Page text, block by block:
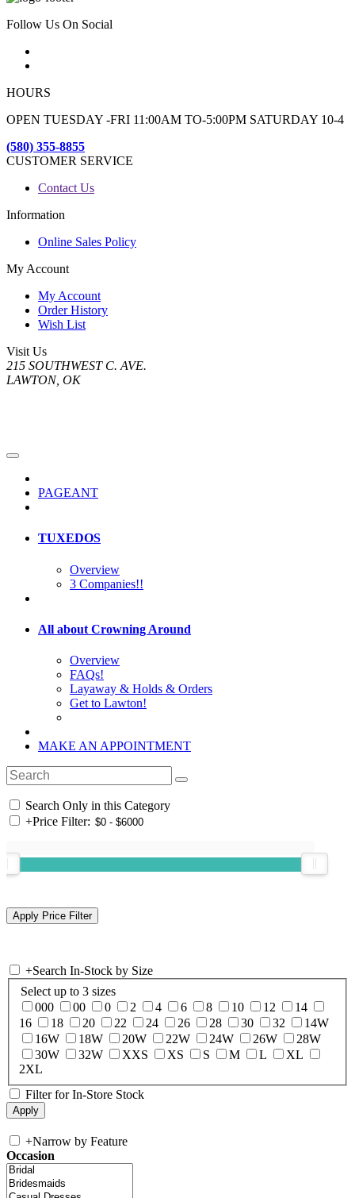
Follow Us On Social
HOURS
OPEN TUESDAY -FRI 11:00AM TO-5:00PM SATURDAY 10-4
(580) 355-8855
CUSTOMER SERVICE
Contact Us
Information
Online Sales Policy
My Account
My Account
Order History
Wish List
Visit Us
215 SOUTHWEST C. AVE.
LAWTON, OK
PAGEANT
TUXEDOS
Overview
3 Companies!!
All about Crowning Around
Overview
FAQs!
Layaway & Holds & Orders
Get to Lawton!
MAKE AN APPOINTMENT
Search Only in this Category
+Price Filter:
+Search In-Stock by Size
Select up to 3 sizes
000
00 0 2 4 6 8 10 12
14
16
18 20 22 24 26 28 30 32
14W
16W
18W 20W 22W 24W 26W
28W
30W
32W XXS XS S M L
XL
2XL
Filter for In-Store Stock
+Narrow by Feature
Occasion